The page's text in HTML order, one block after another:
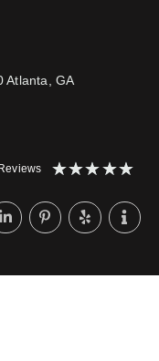
Atlanta, GA
★★★★★